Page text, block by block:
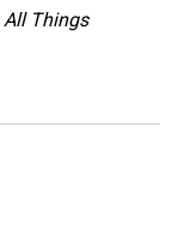
All Things